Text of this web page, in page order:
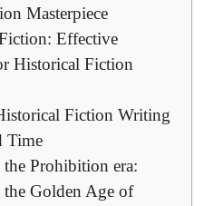
Masterpiece
Effective
Historical Fiction
Fiction Writing
Time
Prohibition era:
Golden Age of